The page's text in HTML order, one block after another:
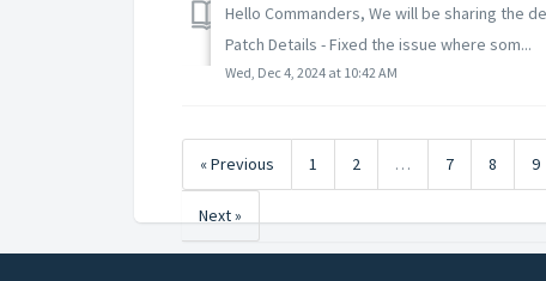
Hello Commanders, We will be sharing the
Patch Details - Fixed the issue where som...
Wed, Dec 4, 2024 at 10:42 AM
« Previous 1 2 … 7 8 9
Next »